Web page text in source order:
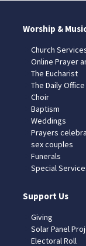
Worship &
Church
Online Prayer
The Eucharist
The Daily Office
Choir
Baptism
Weddings
Prayers
sex couples
Funerals
Special
Support Us
Giving
Solar Panel
Electoral Roll